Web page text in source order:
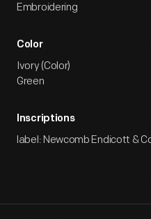
Embroidering
Color
Ivory (Color)
Green
Inscriptions
label: Newcomb Endicott &